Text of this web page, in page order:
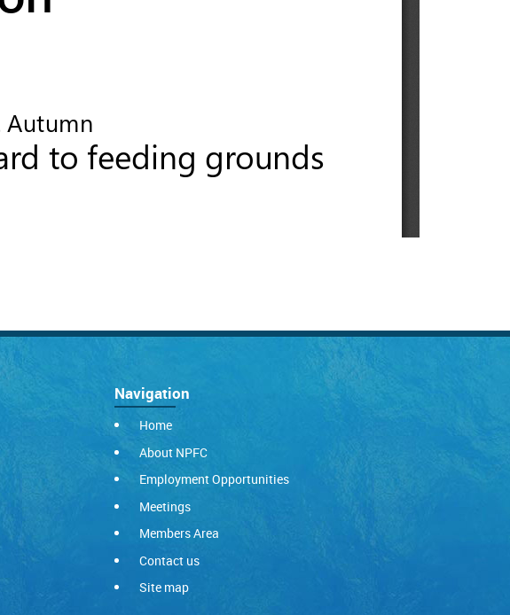
Navigation
Home
About NPFC
Employment Opportunities
Meetings
Members Area
Contact us
Site map